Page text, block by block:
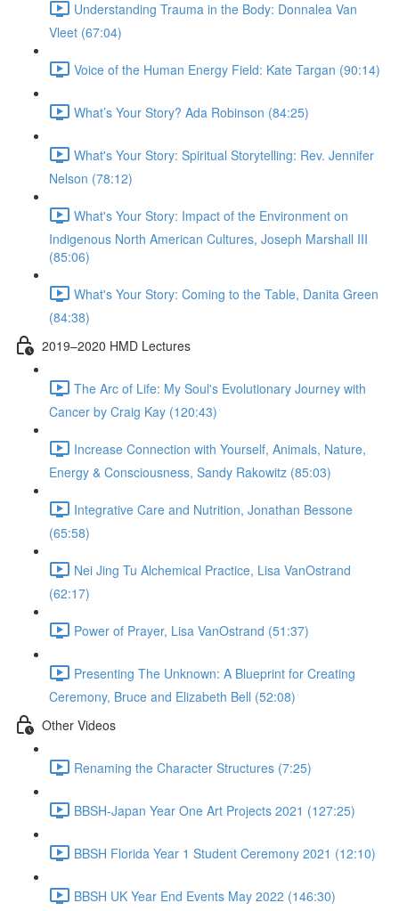
Understanding Trauma in the Body: Donnalea Van
Vleet (67:04)
Voice of the Human Energy Field: Kate Targan (90:14)
What’s Your Story? Ada Robinson (84:25)
What's Your Story: Spiritual Storytelling: Rev. Jennifer
Nelson (78:12)
What's Your Story: Impact of the Environment on
Indigenous North American Cultures, Joseph Marshall III
(85:06)
What's Your Story: Coming to the Table, Danita Green
(84:38)
2019–2020 HMD Lectures
The Arc of Life: My Soul's Evolutionary Journey with
Cancer by Craig Kay (120:43)
Increase Connection with Yourself, Animals, Nature,
Energy & Consciousness, Sandy Rakowitz (85:03)
Integrative Care and Nutrition, Jonathan Bessone
(65:58)
Nei Jing Tu Alchemical Practice, Lisa VanOstrand
(62:17)
Power of Prayer, Lisa VanOstrand (51:37)
Presenting The Unknown: A Blueprint for Creating
Ceremony, Bruce and Elizabeth Bell (52:08)
Other Videos
Renaming the Character Structures (7:25)
BBSH-Japan Year One Art Projects 2021 (127:25)
BBSH Florida Year 1 Student Ceremony 2021 (12:10)
BBSH UK Year End Events May 2022 (146:30)